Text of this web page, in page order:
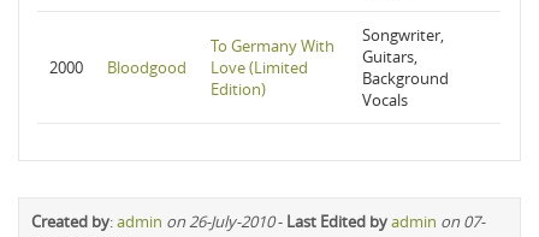
2000 Bloodgood
To Germany With
Love (Limited
Edition)
Songwriter,
Guitars,
Background
Vocals
Created by:admin on 26-July-2010- Last Edited byadmin on 07-